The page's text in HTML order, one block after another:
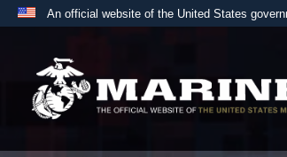
An official website of the United States
A
the United States.